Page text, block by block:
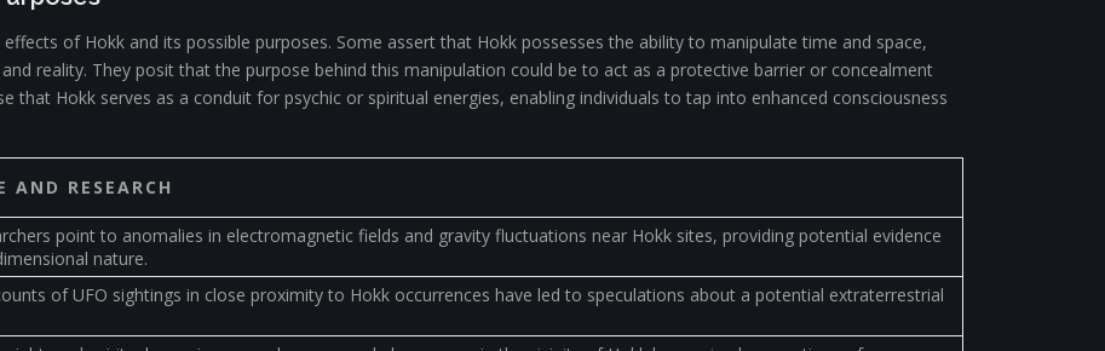
of Hokk and its possible purposes. Some assert that Hokk possesses the ability to manipulate time and space,
reality. They posit that the purpose behind this manipulation could be to act as a protective barrier or concealment
that Hokk serves as a conduit for psychic or spiritual energies, enabling individuals to tap into enhanced consciousness
AND RESEARCH
point to anomalies in electromagnetic fields and gravity fluctuations near Hokk sites, providing potential evidence
nature.
of UFO sightings in close proximity to Hokk occurrences have led to speculations about a potential extraterrestrial